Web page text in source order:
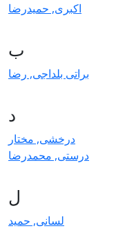
اکبری, حمیدرضا
ب
براتی بلداجی, رضا
د
درخشی, مختار
درستی, محمدرضا
ل
لسانی, حمید